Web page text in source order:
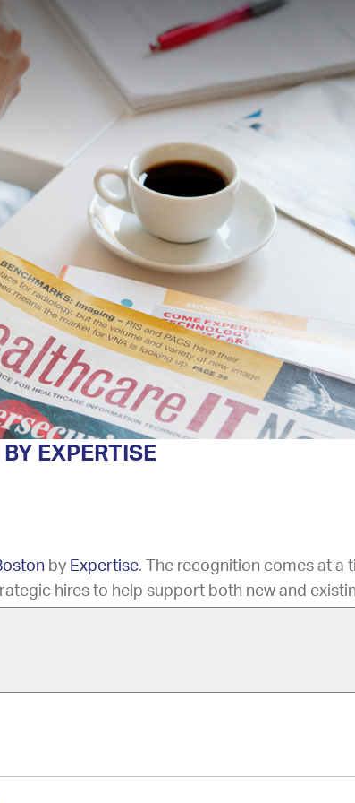
EXPERTISE
by Expertise. The recognition comes at a
hires to help support both new and